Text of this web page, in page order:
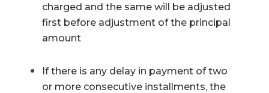
charged and the same will be adjusted
first before adjustment of the principal
amount
If there is any delay in payment of two
or more consecutive installments, the